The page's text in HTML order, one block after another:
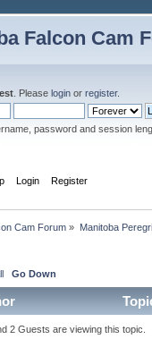
Falcon Cam
. Please login or register.
password and session
Login Register
Cam Forum » Manitoba
Go Down
2 Guests are viewing this topic.